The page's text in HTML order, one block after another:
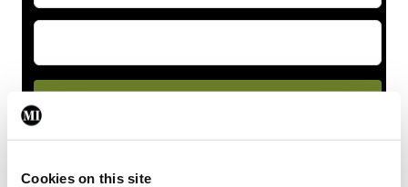
Cookies on this site